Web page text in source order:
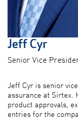
Jeff Cyr
Senior Vice
Jeff Cyr is senior
assurance at
product approvals,
entries for the